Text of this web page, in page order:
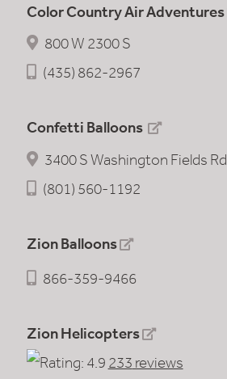
Color Country Air Adventures
800 W 2300 S
(435) 862-2967
Confetti Balloons
3400 S Washington Fields Rd
(801) 560-1192
Zion Balloons
866-359-9466
Zion Helicopters
233 reviews